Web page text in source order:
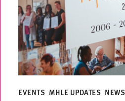
EVENTS MHLE UPDATES NEWS